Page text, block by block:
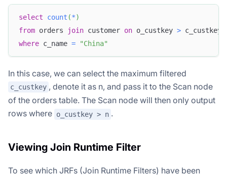
select count (*)
from orders join customer on o_custkey > c_custkey
where c_name = "China"
In this case, we can select the maximum filtered
c_custkey , denote it as n, and pass it to the Scan node
of the orders table. The Scan node will then only output
rows where o_custkey > n .
Viewing Join Runtime Filter
To see which JRFs (Join Runtime Filters) have been